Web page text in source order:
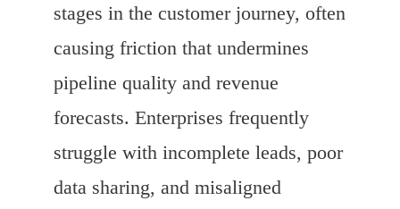
stages in the customer journey, often
causing friction that undermines
pipeline quality and revenue
forecasts. Enterprises frequently
struggle with incomplete leads, poor
data sharing, and misaligned